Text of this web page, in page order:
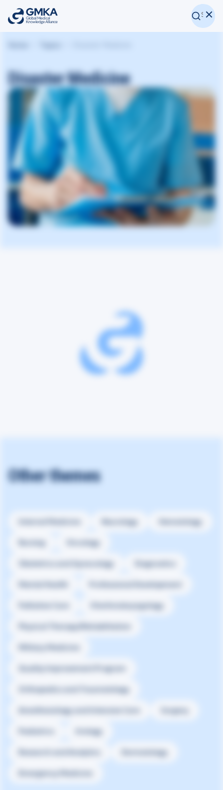
Disaster Medicine
Other themes
Neurology Hematology
Oncology
Obstetrics and Gynecology Diagnostics
Otorhinolaryngology
Physical Therapy/Rehabilitation
Quality Improvement Program
Orthopedics and Traumatology
Anesthesiology and Intensive Care Surgery
Urology
Dermatology
Emergency Medicine